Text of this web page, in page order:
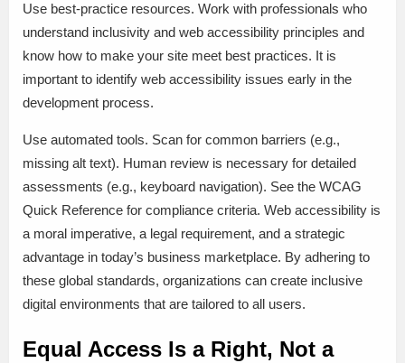
Use best-practice resources. Work with professionals who
understand inclusivity and web accessibility principles and
know how to make your site meet best practices. It is
important to identify web accessibility issues early in the
development process.
Use automated tools. Scan for common barriers (e.g.,
missing alt text). Human review is necessary for detailed
assessments (e.g., keyboard navigation). See the WCAG
Quick Reference for compliance criteria. Web accessibility is
a moral imperative, a legal requirement, and a strategic
advantage in today’s business marketplace. By adhering to
these global standards, organizations can create inclusive
digital environments that are tailored to all users.
Equal Access Is a Right, Not a